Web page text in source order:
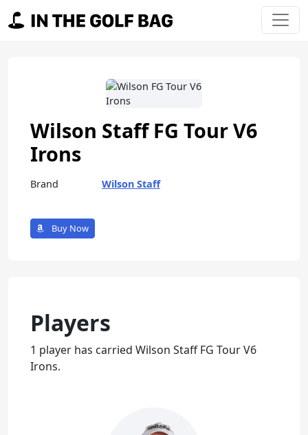
Main Navigation
Wilson Staff FG Tour V6
Irons
Brand Wilson Staff
Buy Now
Players
1 player has carried Wilson Staff FG Tour V6
Irons.